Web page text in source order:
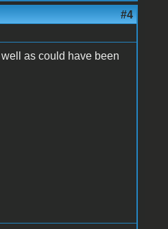
#4
as could have been